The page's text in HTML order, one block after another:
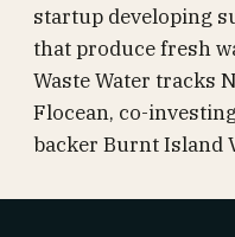
startup developing
that produce fresh
Waste Water tracks
Flocean, co-
backer Burnt Island